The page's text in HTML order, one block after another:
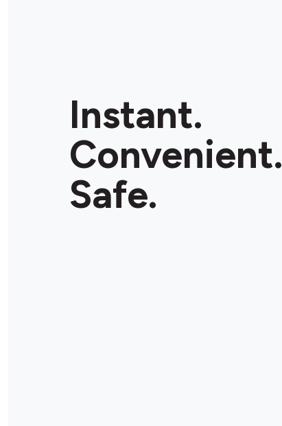
Blvd, North Cranbourne, 3977, Australia
OPEN
•Open until 10:00 pm
Store Details
Instant.
Convenient.
Safe.